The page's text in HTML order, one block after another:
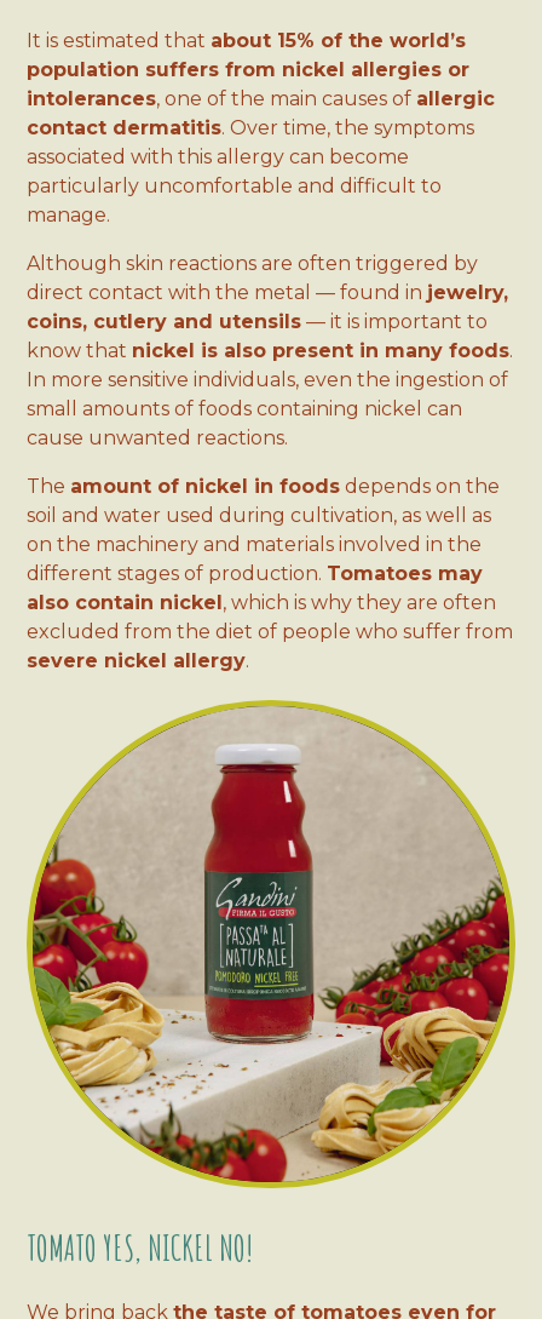
It is estimated that about 15% of the world’s
population suffers from nickel allergies or
intolerances, one of the main causes of allergic
contact dermatitis. Over time, the symptoms
associated with this allergy can become
particularly uncomfortable and difficult to
manage.
Although skin reactions are often triggered by
direct contact with the metal — found in jewelry,
coins, cutlery and utensils — it is important to
know that nickel is also present in many foods.
In more sensitive individuals, even the ingestion of
small amounts of foods containing nickel can
cause unwanted reactions.
The amount of nickel in foods depends on the
soil and water used during cultivation, as well as
on the machinery and materials involved in the
different stages of production. Tomatoes may
also contain nickel, which is why they are often
excluded from the diet of people who suffer from
severe nickel allergy.
TOMATO YES, NICKEL NO!
We bring backthe taste of tomatoes even for